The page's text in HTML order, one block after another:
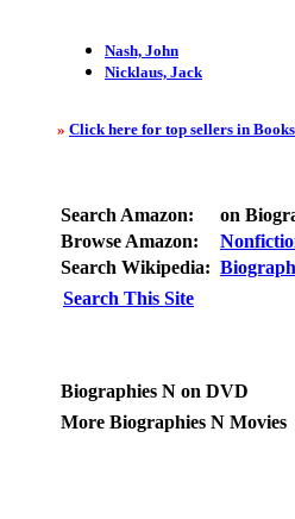
Nash, John
Nicklaus, Jack
» Click here for top sellers in
Search Amazon:
on
Browse Amazon:
Search Wikipedia:
Search This Site
Biographies N on DVD
More Biographies N Movies